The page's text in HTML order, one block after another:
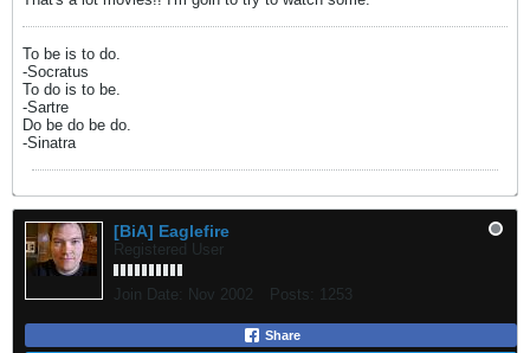
To be is to do.
-Socratus
To do is to be.
-Sartre
Do be do be do.
-Sinatra
[BiA] Eaglefire
Registered User
Join Date: Nov 2002 Posts: 1253
Share